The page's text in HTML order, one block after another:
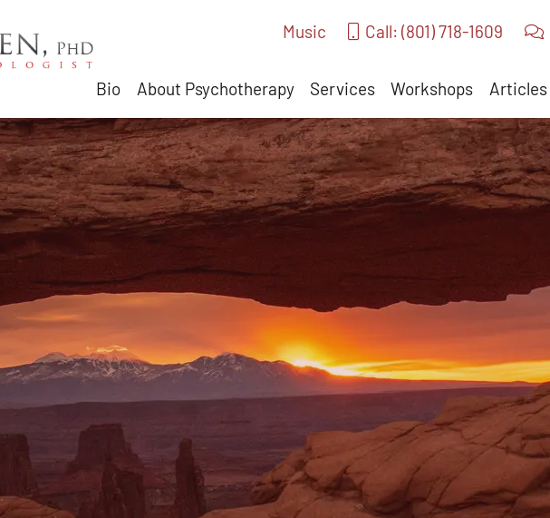
Music Call: (801) 718-1609
Bio About Psychotherapy Services Workshops Articles